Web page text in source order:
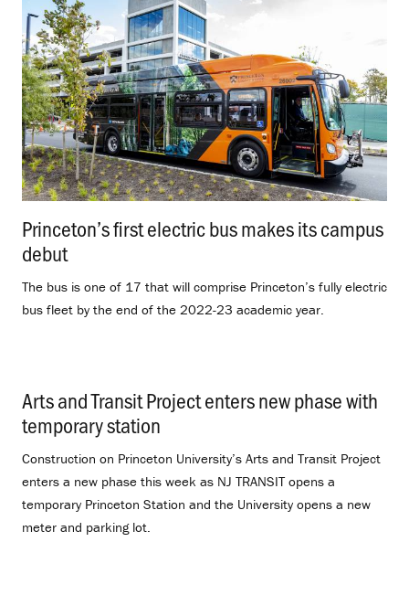
Princeton’s first electric bus makes its campus
debut.
The bus is one of 17 that will comprise Princeton’s fully electric
bus fleet by the end of the 2022-23 academic year.
Arts and Transit Project enters new phase with
temporary station
Construction on Princeton University’s Arts and Transit Project
enters a new phase this week as NJ TRANSIT opens a
temporary Princeton Station and the University opens a new
meter and parking lot.